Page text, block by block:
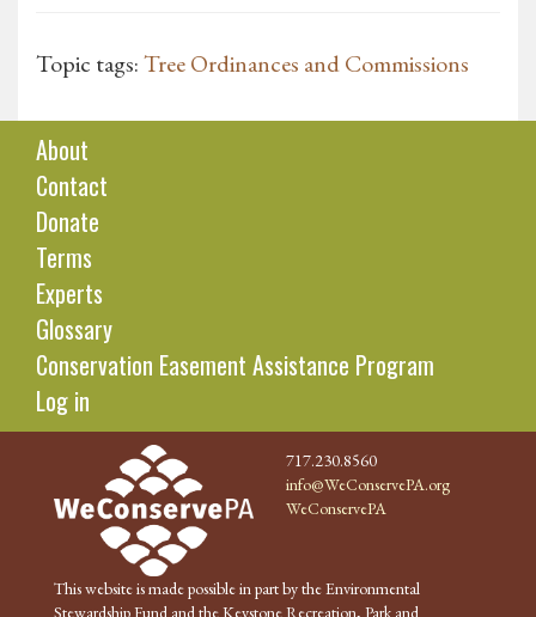
Topic tags:Tree Ordinances and Commissions
About
Contact
Donate
Terms
Experts
Glossary
Conservation Easement Assistance Program
Log in
717.230.8560
info@WeConservePA.org
WeConservePA
This website is made possible in part by the Environmental
Stewardship Fund and the Keystone Recreation, Park and